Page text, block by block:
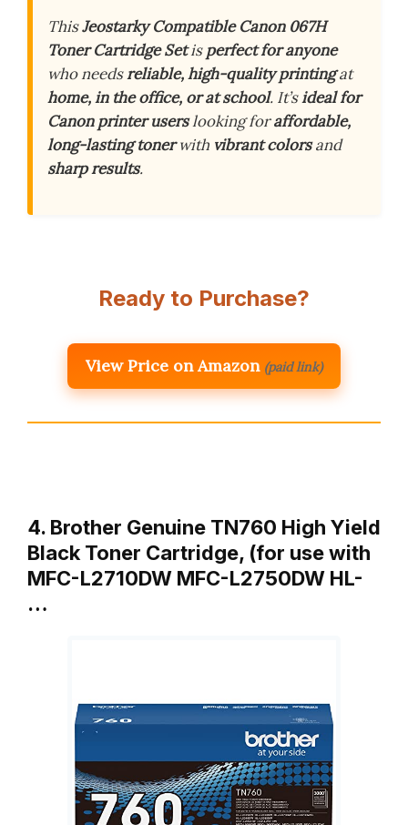
ThisJeostarky Compatible Canon 067H
Toner Cartridge Setisperfect for anyone
who needsreliable, high-quality printingat
home, in the office, or at school. It’sideal for
Canon printer userslooking foraffordable,
long-lasting tonerwith vibrant colorsand
sharp results.
Ready to Purchase?
View Price on Amazon (paid link)
4. Brother Genuine TN760 High Yield
Black Toner Cartridge, (for use with
MFC-L2710DW MFC-L2750DW HL-
…